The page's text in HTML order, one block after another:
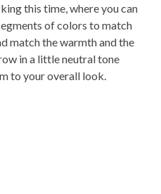
this time, where you can
of colors to match
match the warmth and the
in a little neutral tone
to your overall look.